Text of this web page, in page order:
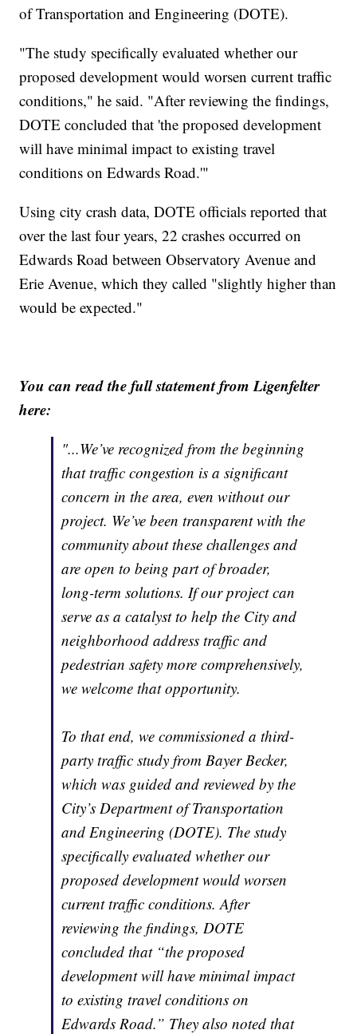
of Transportation and Engineering (DOTE).
"The study specifically evaluated whether our
proposed development would worsen current traffic
conditions," he said. "After reviewing the findings,
DOTE concluded that 'the proposed development
will have minimal impact to existing travel
conditions on Edwards Road.'"
Using city crash data, DOTE officials reported that
over the last four years, 22 crashes occurred on
Edwards Road between Observatory Avenue and
Erie Avenue, which they called "slightly higher than
would be expected."
You can read the full statement from Ligenfelter
here:
"...We’ve recognized from the beginning
that traffic congestion is a significant
concern in the area, even without our
project. We’ve been transparent with the
community about these challenges and
are open to being part of broader,
long-term solutions. If our project can
serve as a catalyst to help the City and
neighborhood address traffic and
pedestrian safety more comprehensively,
we welcome that opportunity.
To that end, we commissioned a third-
party traffic study from Bayer Becker,
which was guided and reviewed by the
City’s Department of Transportation
and Engineering (DOTE). The study
specifically evaluated whether our
proposed development would worsen
current traffic conditions. After
reviewing the findings, DOTE
concluded that “the proposed
development will have minimal impact
to existing travel conditions on
Edwards Road.” They also noted that